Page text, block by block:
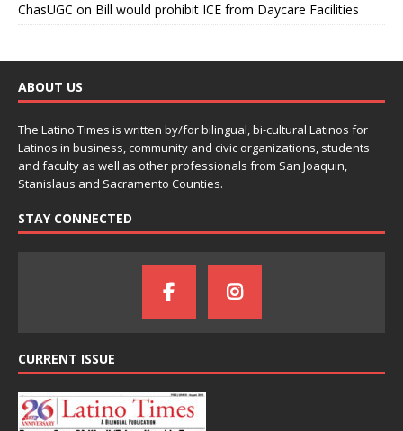
ChasUGC on Bill would prohibit ICE from Daycare Facilities
ABOUT US
The Latino Times is written by/for bilingual, bi-cultural Latinos for
Latinos in business, community and civic organizations, students
and faculty as well as other professionals from San Joaquin,
Stanislaus and Sacramento Counties.
STAY CONNECTED
CURRENT ISSUE